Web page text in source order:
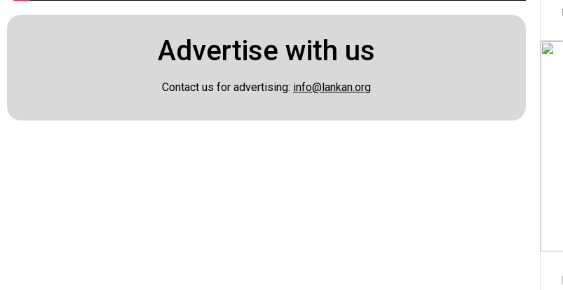
Advertise with us
Contact us for advertising: info@lankan.org